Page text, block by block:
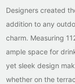
Designers created
addition to any
charm. Measuring
ample space for
yet sleek design
whether on the